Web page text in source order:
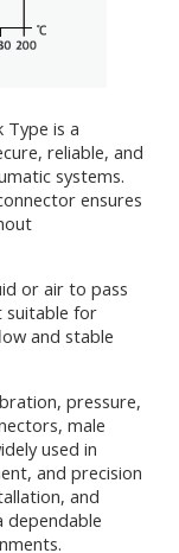
Type is a
reliable, and
systems.
ensures
or air to pass
suitable for
and stable
pressure,
male
used in
and precision
and
dependable